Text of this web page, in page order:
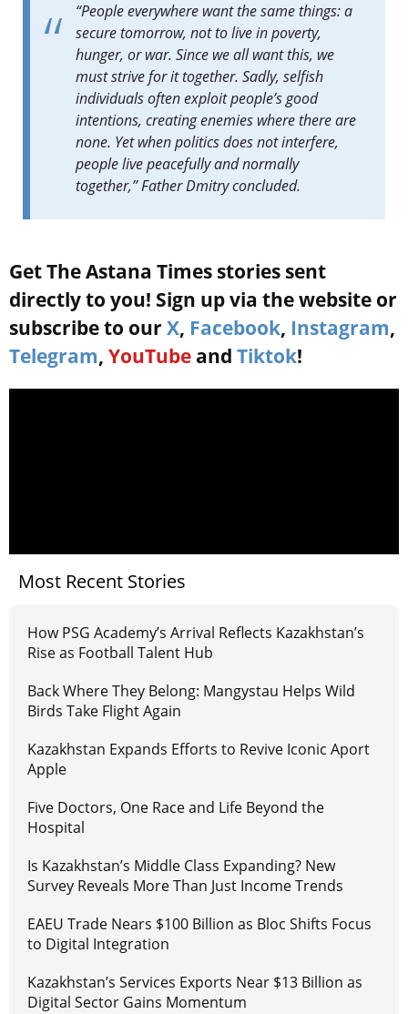
“People everywhere want the same things: a
secure tomorrow, not to live in poverty,
hunger, or war. Since we all want this, we
must strive for it together. Sadly, selfish
individuals often exploit people’s good
intentions, creating enemies where there are
none. Yet when politics does not interfere,
people live peacefully and normally
together,” Father Dmitry concluded.
Get The Astana Times stories sent
directly to you! Sign up via the website or
subscribe to our X, Facebook, Instagram,
Telegram, YouTube and Tiktok!
Most Recent Stories
How PSG Academy’s Arrival Reflects Kazakhstan’s
Rise as Football Talent Hub
Back Where They Belong: Mangystau Helps Wild
Birds Take Flight Again
Kazakhstan Expands Efforts to Revive Iconic Aport
Apple
Five Doctors, One Race and Life Beyond the
Hospital
Is Kazakhstan’s Middle Class Expanding? New
Survey Reveals More Than Just Income Trends
EAEU Trade Nears $100 Billion as Bloc Shifts Focus
to Digital Integration
Kazakhstan’s Services Exports Near $13 Billion as
Digital Sector Gains Momentum